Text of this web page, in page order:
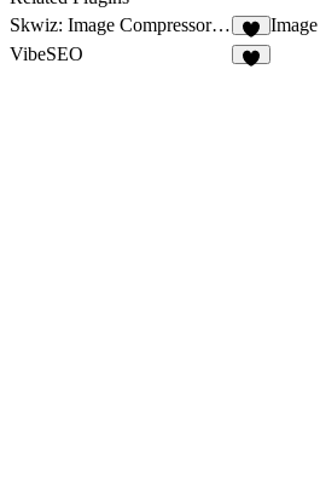
Skwiz: Image Compressor & Optimizer
9
VibeSEO